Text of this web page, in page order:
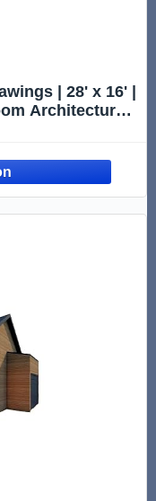
| 28' x 16' |
Architectural